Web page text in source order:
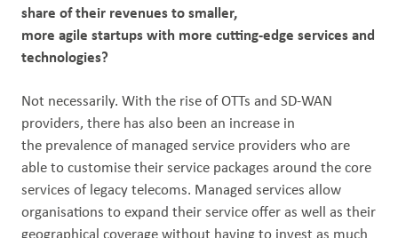
share of their revenues to smaller,
more agile startups with more cutting-edge services and
technologies?
Not necessarily. With the rise of OTTs and SD-WAN
providers, there has also been an increase in
the prevalence of managed service providers who are
able to customise their service packages around the core
services of legacy telecoms. Managed services allow
organisations to expand their service offer as well as their
geographical coverage without having to invest as much